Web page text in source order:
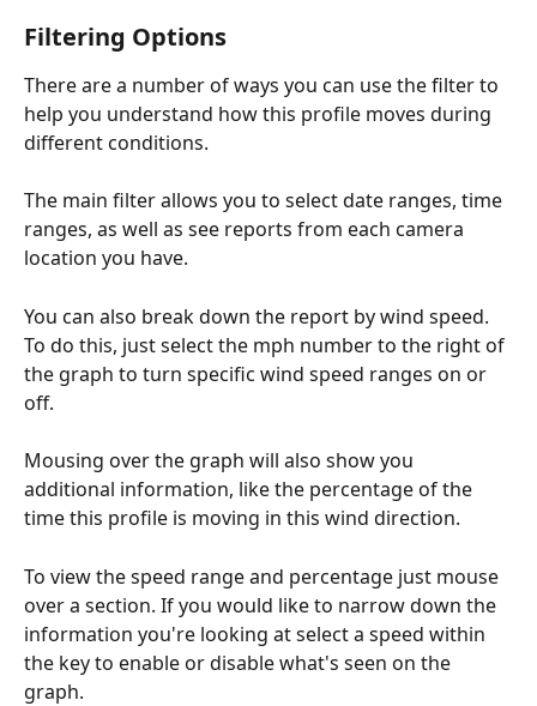
Filtering Options
There are a number of ways you can use the filter to
help you understand how this profile moves during
different conditions.
The main filter allows you to select date ranges, time
ranges, as well as see reports from each camera
location you have.
You can also break down the report by wind speed.
To do this, just select the mph number to the right of
the graph to turn specific wind speed ranges on or
off.
Mousing over the graph will also show you
additional information, like the percentage of the
time this profile is moving in this wind direction.
To view the speed range and percentage just mouse
over a section. If you would like to narrow down the
information you're looking at select a speed within
the key to enable or disable what's seen on the
graph.